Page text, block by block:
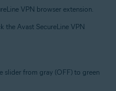
VPN browser extension.
the Avast SecureLine VPN
slider from gray (OFF) to green